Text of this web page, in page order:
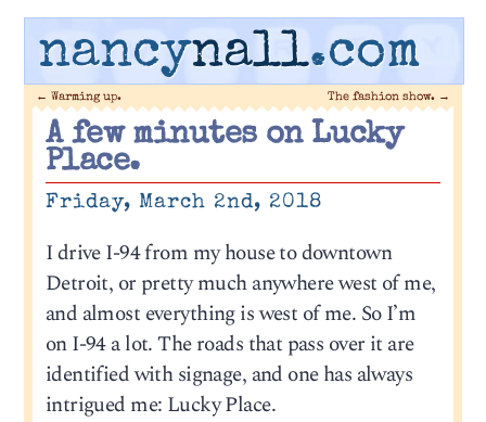
nancynall.com
← Warming up. The fashion show. →
A few minutes on Lucky
Place.
Friday, March 2nd, 2018
I drive I-94 from my house to downtown
Detroit, or pretty much anywhere west of me,
and almost everything is west of me. So I’m
on I-94 a lot. The roads that pass over it are
identified with signage, and one has always
intrigued me: Lucky Place.